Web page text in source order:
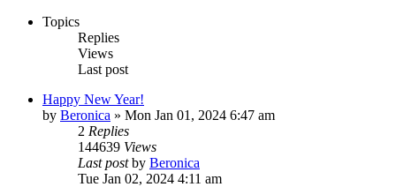
Topics
Replies
Views
Last post
Happy New Year!
by Beronica » Mon Jan 01, 2024 6:47 am
2 Replies
144639 Views
Last postby Beronica
Tue Jan 02, 2024 4:11 am